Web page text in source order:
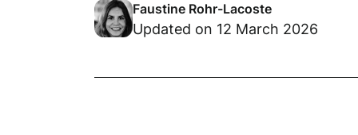
Faustine Rohr-Lacoste
Updated on 12 March 2026